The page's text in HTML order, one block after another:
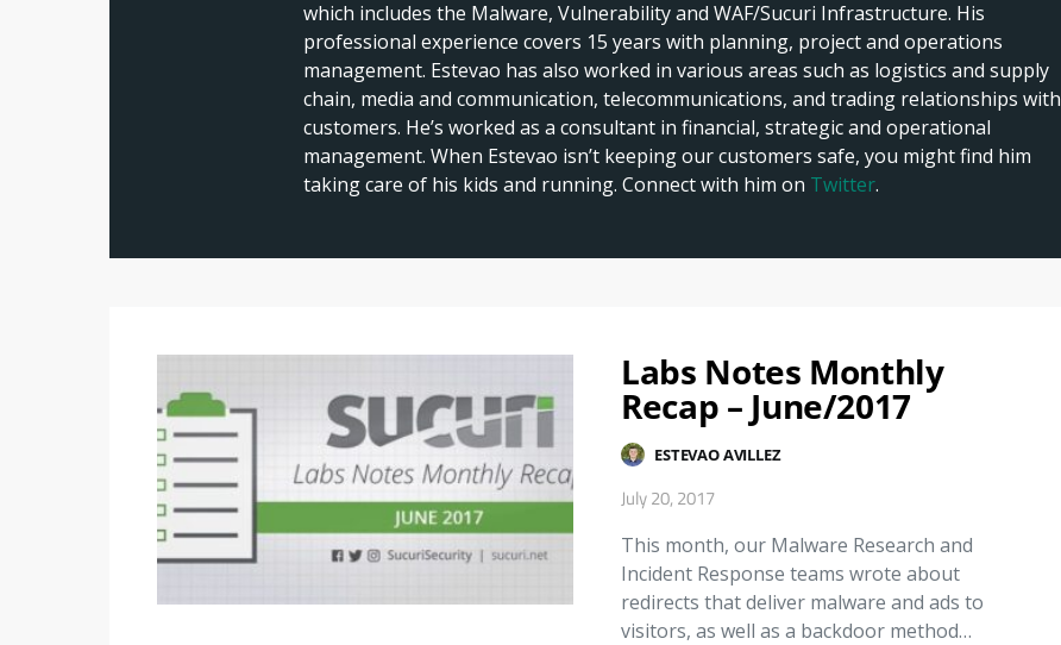
which includes the Malware, Vulnerability and WAF/Sucuri Infrastructure. His
professional experience covers 15 years with planning, project and operations
management. Estevao has also worked in various areas such as logistics and supply
chain, media and communication, telecommunications, and trading relationships with
customers. He’s worked as a consultant in financial, strategic and operational
management. When Estevao isn’t keeping our customers safe, you might find him
taking care of his kids and running. Connect with him on Twitter.
Labs Notes Monthly
Recap – June/2017
ESTEVAO AVILLEZ
July 20, 2017
This month, our Malware Research and
Incident Response teams wrote about
redirects that deliver malware and ads to
visitors, as well as a backdoor method…